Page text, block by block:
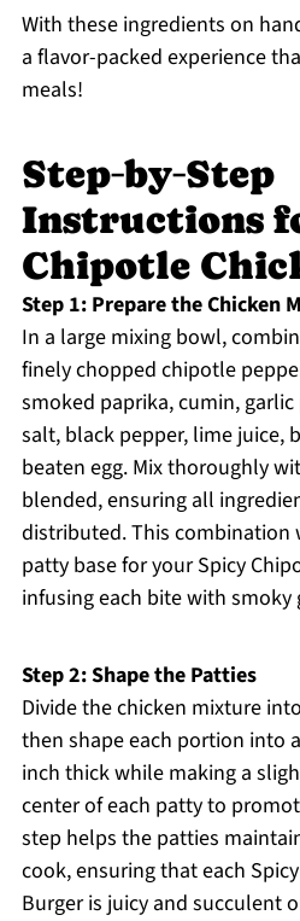
With these ingredients on
a flavor-packed experience
meals!
Step‑by‑Step
Instructions
Chipotle
Step 1: Prepare the Chicken
In a large mixing bowl,
finely chopped chipotle
smoked paprika, cumin,
salt, black pepper, lime juice,
beaten egg. Mix thoroughly
blended, ensuring all
distributed. This combination
patty base for your Spicy
infusing each bite with smoky
Step 2: Shape the Patties
Divide the chicken mixture
then shape each portion into
inch thick while making a
center of each patty to
step helps the patties
cook, ensuring that each
Burger is juicy and succulent